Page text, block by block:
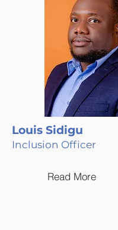
Louis Sidigu
Inclusion Officer
Read More